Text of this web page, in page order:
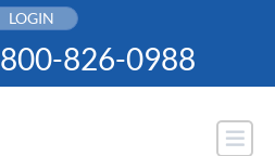
LOGIN
800-826-0988